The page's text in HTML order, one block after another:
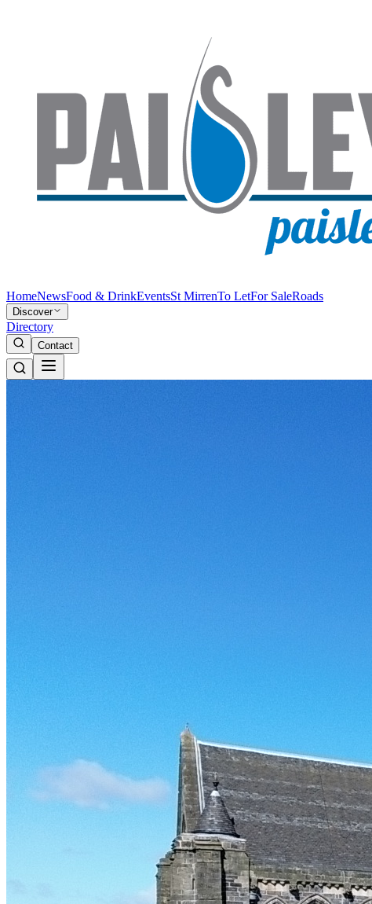
HomeNewsFood & DrinkEventsSt MirrenTo LetFor SaleRoads
Discover
Directory
Contact